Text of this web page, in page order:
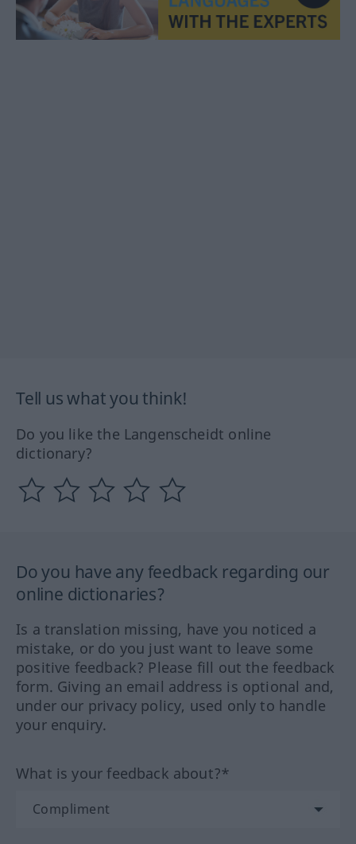
Tell us what you think!
Do you like the Langenscheidt online
dictionary?
Do you have any feedback regarding our
online dictionaries?
Is a translation missing, have you noticed a
mistake, or do you just want to leave some
positive feedback? Please fill out the feedback
form. Giving an email address is optional and,
under our privacy policy, used only to handle
your enquiry.
What is your feedback about?*